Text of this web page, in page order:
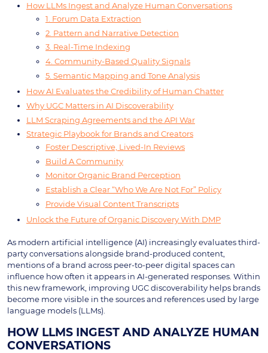
How LLMs Ingest and Analyze Human Conversations
1. Forum Data Extraction
2. Pattern and Narrative Detection
3. Real-Time Indexing
4. Community-Based Quality Signals
5. Semantic Mapping and Tone Analysis
How AI Evaluates the Credibility of Human Chatter
Why UGC Matters in AI Discoverability
LLM Scraping Agreements and the API War
Strategic Playbook for Brands and Creators
Foster Descriptive, Lived-In Reviews
Build A Community
Monitor Organic Brand Perception
Establish a Clear “Who We Are Not For” Policy
Provide Visual Content Transcripts
Unlock the Future of Organic Discovery With DMP
As modern artificial intelligence (AI) increasingly evaluates third-
party conversations alongside brand-produced content,
mentions of a brand across peer-to-peer digital spaces can
influence how often it appears in AI-generated responses. Within
this new framework, improving UGC discoverability helps brands
become more visible in the sources and references used by large
language models (LLMs).
HOW LLMS INGEST AND ANALYZE HUMAN
CONVERSATIONS